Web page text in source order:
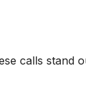
calls